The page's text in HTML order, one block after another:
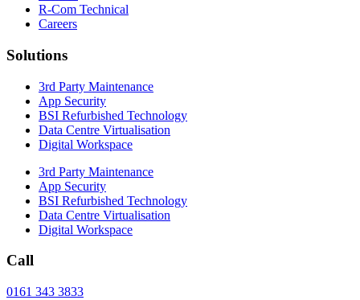
R-Com Technical
Careers
Solutions
3rd Party Maintenance
App Security
BSI Refurbished Technology
Data Centre Virtualisation
Digital Workspace
3rd Party Maintenance
App Security
BSI Refurbished Technology
Data Centre Virtualisation
Digital Workspace
Call
0161 343 3833